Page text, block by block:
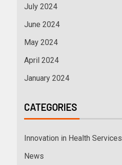
July 2024
June 2024
May 2024
April 2024
January 2024
CATEGORIES
Innovation in Health Services
News